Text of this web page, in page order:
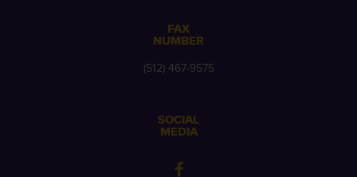
FAX
NUMBER
(512) 467-9575
SOCIAL
MEDIA